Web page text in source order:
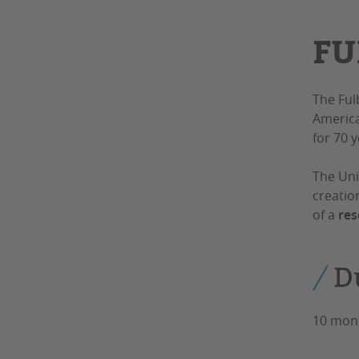
The
for 70
The
of a
10